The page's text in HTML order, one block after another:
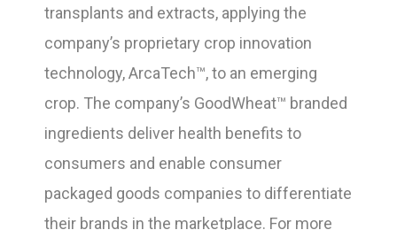
transplants and extracts, applying the
company’s proprietary crop innovation
technology, ArcaTech™, to an emerging
crop. The company’s GoodWheat™ branded
ingredients deliver health benefits to
consumers and enable consumer
packaged goods companies to differentiate
their brands in the marketplace. For more